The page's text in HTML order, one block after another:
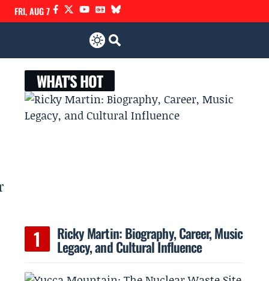
FRI, AUG 7
WHAT'S HOT
Ricky Martin: Biography, Career, Music
Legacy, and Cultural Influence